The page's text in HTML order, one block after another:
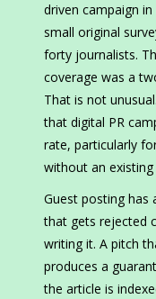
driven campaign
small original
forty journalists.
coverage was a
That is not
that digital PR
rate, particularly
without an
Guest posting has
that gets rejected
writing it. A pitch
produces a
the article is